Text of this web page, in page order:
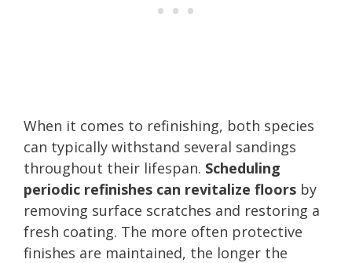
When it comes to refinishing, both species
can typically withstand several sandings
throughout their lifespan. Scheduling
periodic refinishes can revitalize floors by
removing surface scratches and restoring a
fresh coating. The more often protective
finishes are maintained, the longer the